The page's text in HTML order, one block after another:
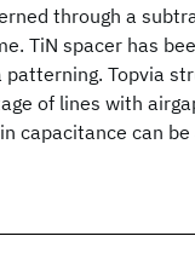
through a
TiN spacer has
Topvia
of lines with
capacitance can